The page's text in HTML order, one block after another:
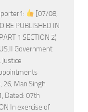
[07/08,
BE PUBLISHED IN
1 SECTION 2)
Government
26, Man Singh
Dated: 07th
In exercise of